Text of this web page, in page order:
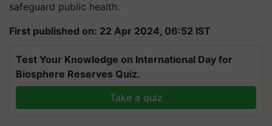
safeguard public health.
First published on: 22 Apr 2024, 06:52 IST
Test Your Knowledge on International Day for
Biosphere Reserves Quiz.
Take a quiz